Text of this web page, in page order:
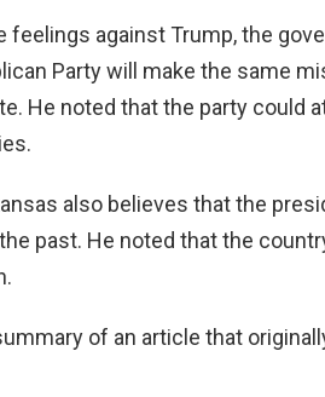
feelings against Trump, the
Party will make the same
He noted that the party could
also believes that the
past. He noted that the
of an article that